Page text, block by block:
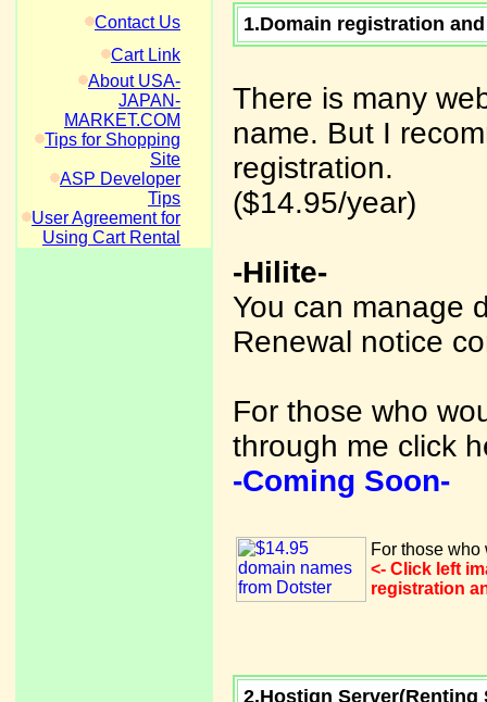
Contact Us
Cart Link
About USA-
JAPAN-
MARKET.COM
Tips for Shopping
Site
ASP Developer
Tips
User Agreement for
Using Cart Rental
1.Domain registration
There is many
name. But I
registration.
($14.95/year)
-Hilite-
You can manage
Renewal notice
For those who
through me click
-Coming Soon-
For those
<- Click left
registration
2.Hostign Server(Renting